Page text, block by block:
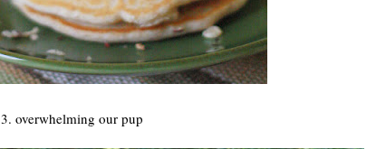
3. overwhelming our pup